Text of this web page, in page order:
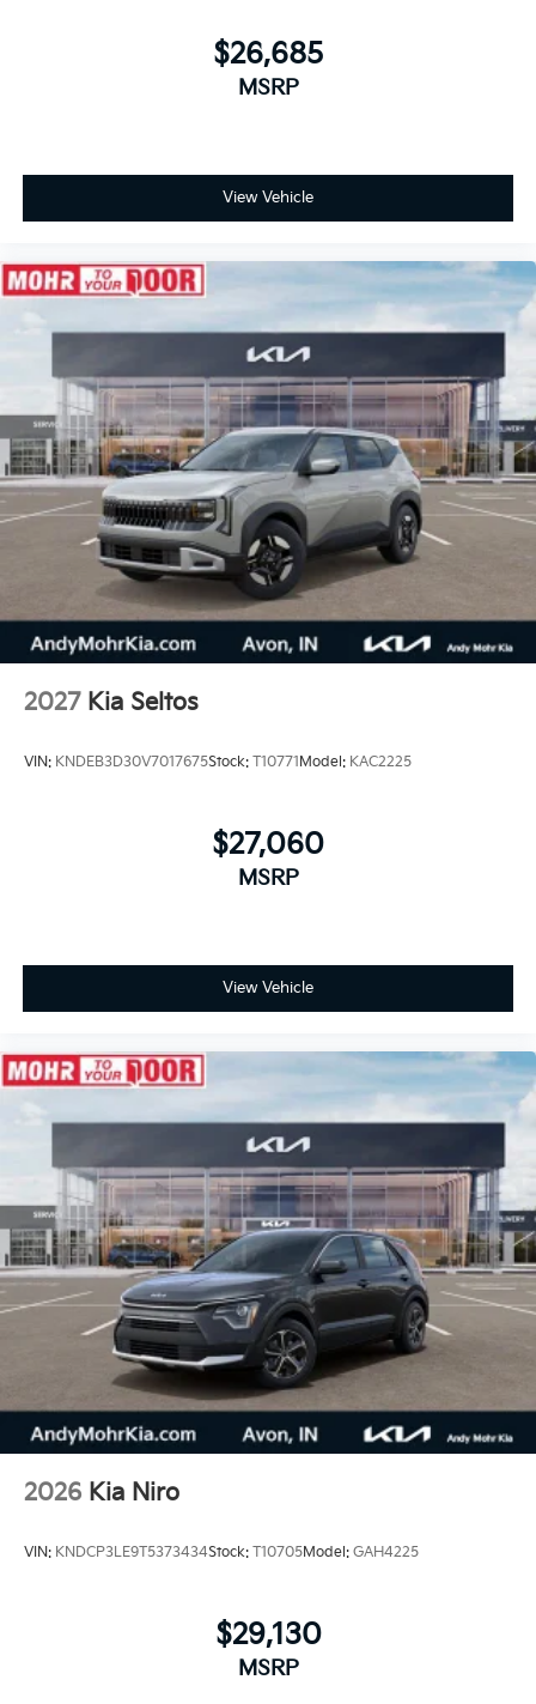
$26,685
MSRP
View Vehicle
2027 Kia Seltos
VIN: KNDEB3D30V7017675Stock: T10771Model: KAC2225
$27,060
MSRP
View Vehicle
2026 Kia Niro
VIN: KNDCP3LE9T5373434Stock: T10705Model: GAH4225
$29,130
MSRP